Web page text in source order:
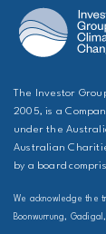
The Investor
2005, is a
under the
Australian
by a board
We acknowledge the
Boonwurrung,